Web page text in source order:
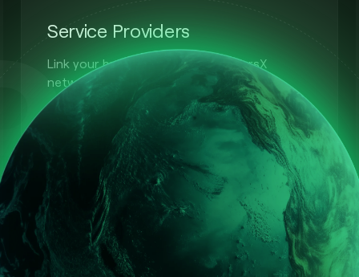
Service Providers
Link your business with the MultiversX
network.